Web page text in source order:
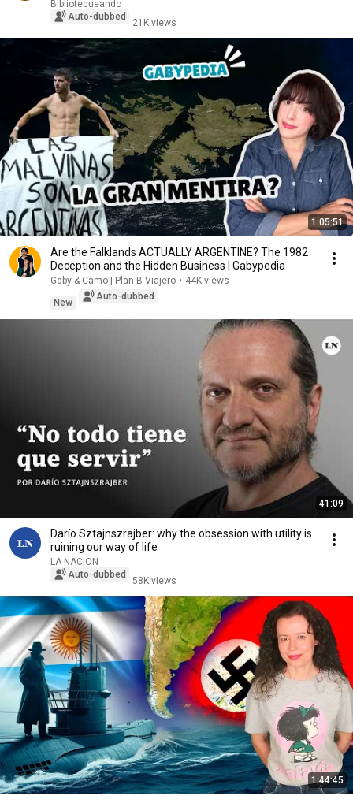
Bibliotequeando
Auto-dubbed
21K views
1:05:51
Are the Falklands ACTUALLY ARGENTINE? The 1982
Deception and the Hidden Business | Gabypedia
Gaby & Camo | Plan B Viajero • 44K views
New
Auto-dubbed
41:09
Darío Sztajnszrajber: why the obsession with utility is
ruining our way of life
LA NACION
Auto-dubbed
58K views
1:44:45